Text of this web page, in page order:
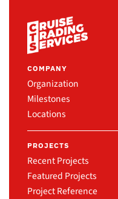
COMPANY
Organization
Milestones
Locations
PROJECTS
Recent Projects
Featured Projects
Project Reference